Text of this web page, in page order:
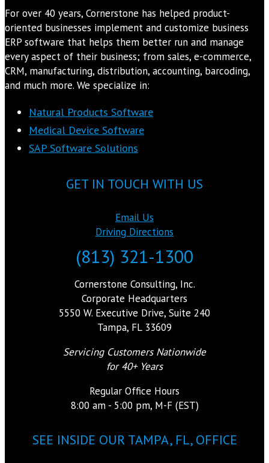
For over 40 years, Cornerstone has helped product-
oriented businesses implement and customize business
ERP software that helps them better run and manage
every aspect of their business; from sales, e-commerce,
CRM, manufacturing, distribution, accounting, barcoding,
and much more. We specialize in:
Natural Products Software
Medical Device Software
SAP Software Solutions
GET IN TOUCH WITH US
Email Us
Driving Directions
(813) 321-1300
Cornerstone Consulting, Inc.
Corporate Headquarters
5550 W. Executive Drive, Suite 240
Tampa, FL 33609
Servicing Customers Nationwide
for 40+ Years
Regular Office Hours
8:00 am - 5:00 pm, M-F (EST)
SEE INSIDE OUR TAMPA, FL, OFFICE